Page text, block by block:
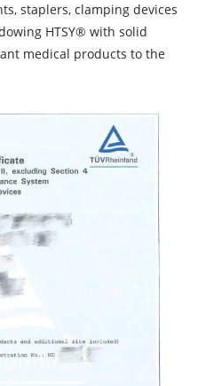
staplers, clamping devices
HTSY® with solid
medical products to the